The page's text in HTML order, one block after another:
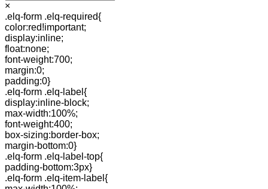
×
.elq-form .elq-required{
color:red!important;
display:inline;
float:none;
font-weight:700;
margin:0;
padding:0}
.elq-form .elq-label{
display:inline-block;
max-width:100%;
font-weight:400;
box-sizing:border-box;
margin-bottom:0}
.elq-form .elq-label-top{
padding-bottom:3px}
.elq-form .elq-item-label{